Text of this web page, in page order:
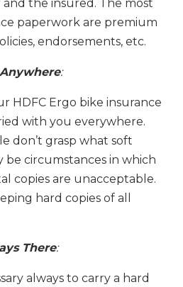
the insured. The most
paperwork are premium
endorsements, etc.
:
HDFC Ergo bike insurance
with you everywhere.
don’t grasp what soft
be circumstances in which
copies are unacceptable.
hard copies of all
There:
always to carry a hard